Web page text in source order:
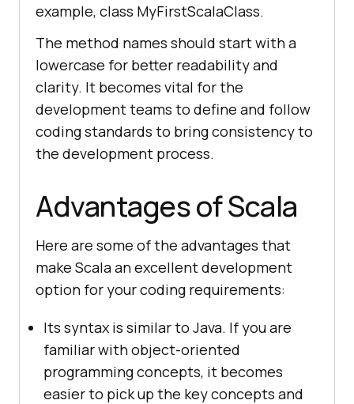
example, class MyFirstScalaClass.
The method names should start with a
lowercase for better readability and
clarity. It becomes vital for the
development teams to define and follow
coding standards to bring consistency to
the development process.
Advantages of Scala
Here are some of the advantages that
make Scala an excellent development
option for your coding requirements:
Its syntax is similar to Java. If you are
familiar with object-oriented
programming concepts, it becomes
easier to pick up the key concepts and